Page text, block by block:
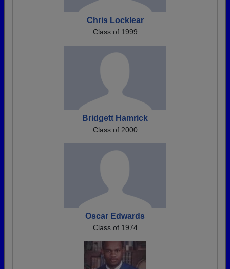
Chris Locklear
Class of 1999
Bridgett Hamrick
Class of 2000
Oscar Edwards
Class of 1974